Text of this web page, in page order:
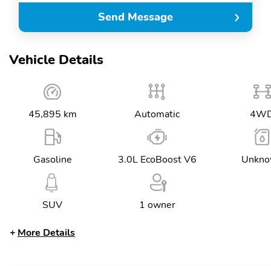
Vehicle Details
45,895 km Automatic
Gasoline 3.0L EcoBoost V6
SUV 1 owner
More Details
Send Message